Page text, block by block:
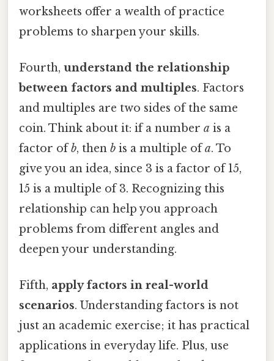
worksheets offer a wealth of practice
problems to sharpen your skills.
Fourth, understand the relationship
between factors and multiples. Factors
and multiples are two sides of the same
coin. Think about it: if a number a is a
factor ofb, then b is a multiple ofa. To
give you an idea, since 3 is a factor of 15,
15 is a multiple of 3. Recognizing this
relationship can help you approach
problems from different angles and
deepen your understanding.
Fifth, apply factors in real-world
scenarios. Understanding factors is not
just an academic exercise; it has practical
applications in everyday life. Plus, use